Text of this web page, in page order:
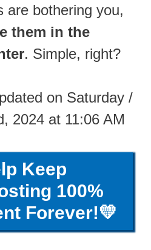
are bothering you,
them in the
. Simple, right?
on Saturday /
2024 at 11:06 AM
Keep
100%
Forever!💛